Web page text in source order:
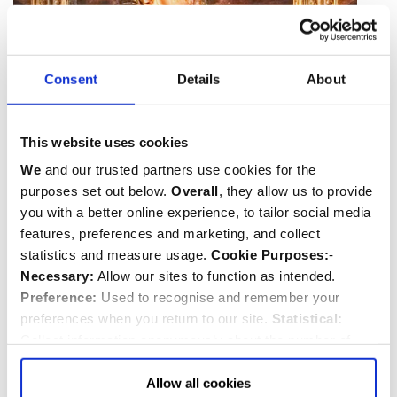
Consent Details About
This website uses cookies
We and our trusted partners use cookies for the
purposes set out below. Overall, they allow us to provide
you with a better online experience, to tailor social media
features, preferences and marketing, and collect
statistics and measure usage. Cookie Purposes:-
Necessary: Allow our sites to function as intended.
Preference: Used to recognise and remember your
preferences when you return to our site. Statistical:
visitors and how they use our website.Marketing:Used
to target and improve our advertising to you.
Allow all cookies
Blessed Virgin Mary by Vivarini on the altar
The outstanding feature of the chapel is the
spectacular fan-vaulted roof with its carved pendants.